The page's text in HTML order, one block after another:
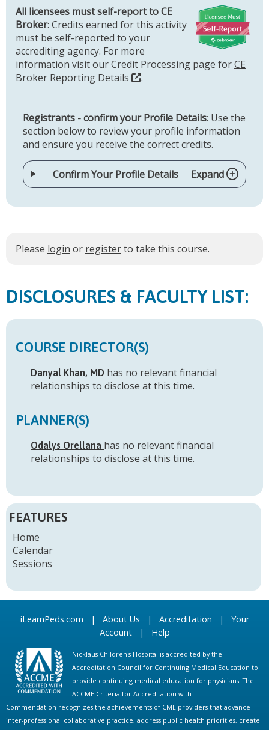
All licensees must self-report to CE
Broker: Credits earned for this activity
must be self-reported to your
accrediting agency. For more
information visit our Credit Processing page forCE
Broker Reporting Details
.
Registrants - confirm your Profile Details: Use the
section below to review your profile information
and ensure you receive the correct credits.
Confirm Your Profile Details Expand
Please login or registerto take this course.
FACULTY LIST:
COURSE DIRECTOR(S)
Danyal Khan, MD has no relevant financial
relationships to disclose at this time.
PLANNER(S)
Odalys Orellana has no relevant financial
relationships to disclose at this time.
FEATURES
Home
Calendar
Sessions
iLearnPeds.com | About Us | Accreditation | Your
Account| Help
Nicklaus Children's Hospital is accredited by the
Accreditation Council for Continuing Medical Education to
provide continuing medical education for physicians. The
ACCME Criteria for Accreditation with
Commendation recognizes the achievements of CME providers that advance
inter-professional collaborative practice, address public health priorities, create